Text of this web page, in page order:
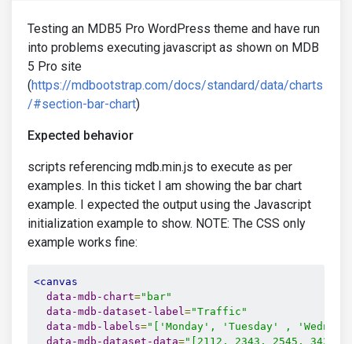
Testing an MDB5 Pro WordPress theme and have run
into problems executing javascript as shown on MDB
5 Pro site
(https://mdbootstrap.com/docs/standard/data/charts
/#section-bar-chart)
Expected behavior
scripts referencing mdb.min.js to execute as per
examples. In this ticket I am showing the bar chart
example. I expected the output using the Javascript
initialization example to show. NOTE: The CSS only
example works fine:
<canvas
data-mdb-chart="bar"
data-mdb-dataset-label="Traffic"
data-mdb-labels="['Monday', 'Tuesday' ,
data-mdb-dataset-data="[2112, 2343, 2545, 3423,